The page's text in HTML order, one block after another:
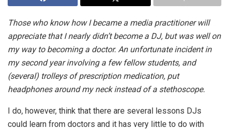
Those who know how I became a media practitioner will
appreciate that I nearly didn’t become a DJ, but was well on
my way to becoming a doctor. An unfortunate incident in
my second year involving a few fellow students, and
(several) trolleys of prescription medication, put
headphones around my neck instead of a stethoscope.
I do, however, think that there are several lessons DJs
could learn from doctors and it has very little to do with